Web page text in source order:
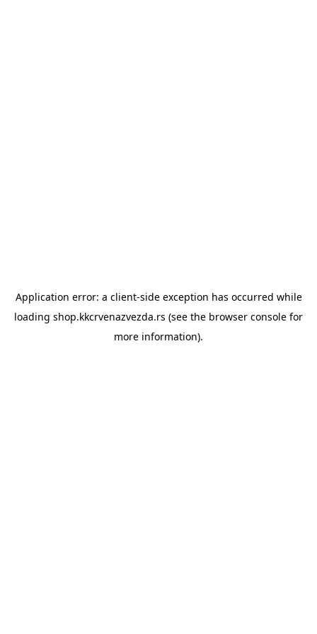
Application error: a client-side exception has occurred while
loading shop.kkcrvenazvezda.rs (see the browser console for
more information).